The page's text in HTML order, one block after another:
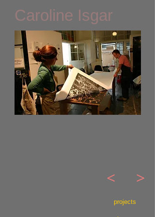
Caroline Isgar
< >
projects